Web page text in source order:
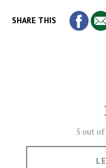
SHARE THIS
5 out of